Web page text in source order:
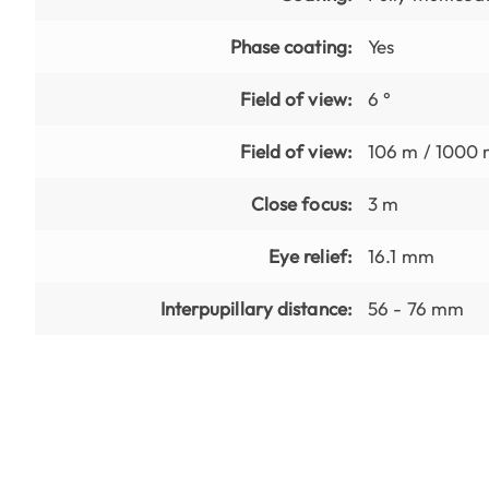
Phase coating: Yes
Field of view: 6 °
Field of view: 106 m / 1000
Close focus: 3 m
Eye relief: 16.1 mm
Interpupillary distance: 56 - 76 mm